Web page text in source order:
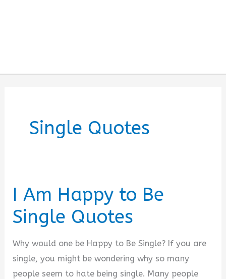
Single Quotes
I Am Happy to Be
Single Quotes
Why would one be Happy to Be Single? If you are
single, you might be wondering why so many
people seem to hate being single. Many people